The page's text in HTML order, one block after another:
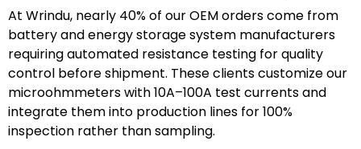
At Wrindu, nearly 40% of our OEM orders come from
battery and energy storage system manufacturers
requiring automated resistance testing for quality
control before shipment. These clients customize our
microohmmeters with 10A–100A test currents and
integrate them into production lines for 100%
inspection rather than sampling.